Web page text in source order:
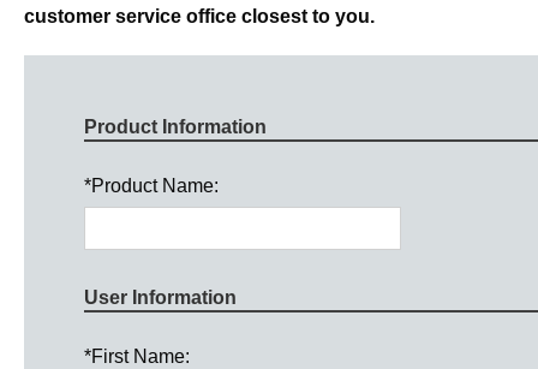
customer service office closest to you.
Product Information
*Product Name:
User Information
*First Name: